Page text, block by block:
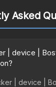
Asked
| device |
| device |